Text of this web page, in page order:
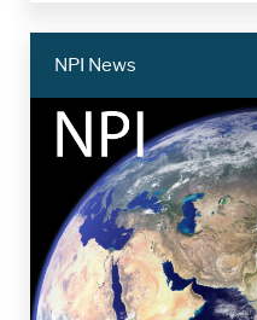
NPI News